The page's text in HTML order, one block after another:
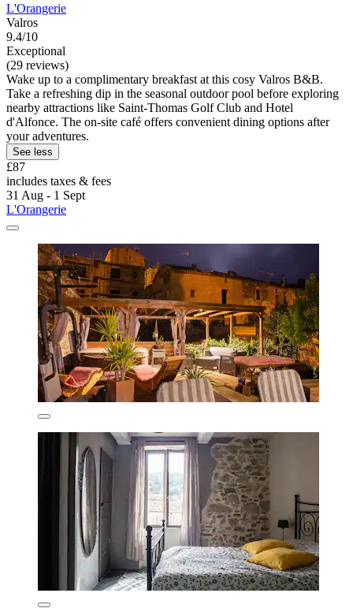
L'Orangerie
Valros
9.4/10
Exceptional
(29 reviews)
Wake up to a complimentary breakfast at this cosy Valros B&B.
Take a refreshing dip in the seasonal outdoor pool before exploring
nearby attractions like Saint-Thomas Golf Club and Hotel
d'Alfonce. The on-site café offers convenient dining options after
your adventures.
See less
£87
includes taxes & fees
31 Aug - 1 Sept
L'Orangerie